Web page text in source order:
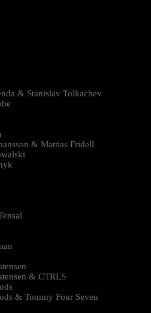
& Stanislav Tolkachev
& Mattias Fridell
& CTRLS
& Tommy Four Seven